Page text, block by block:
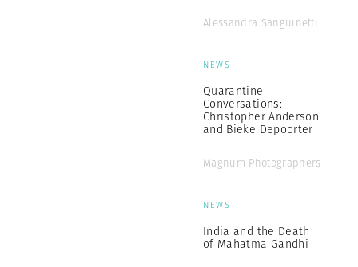
Alessandra Sanguinetti
NEWS
Quarantine
Conversations:
Christopher Anderson
and Bieke Depoorter
Magnum Photographers
NEWS
India and the Death
of Mahatma Gandhi